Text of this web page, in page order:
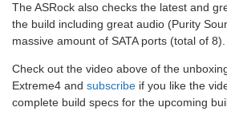
The ASRock also checks the latest and
the build including great audio (Purity
massive amount of SATA ports (total of 8).
Check out the video above of the
Extreme4 and subscribe if you like the
complete build specs for the upcoming